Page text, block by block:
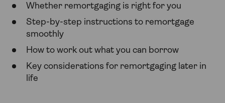
Whether remortgaging is right for you
Step-by-step instructions to remortgage
smoothly
How to work out what you can borrow
Key considerations for remortgaging later in
life